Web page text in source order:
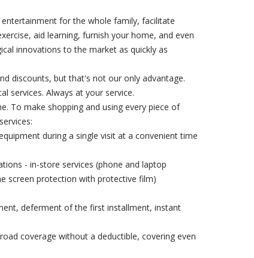
for the whole family, facilitate
aid learning, furnish your home, and even
innovations to the market as quickly as
discounts, but that's not our only advantage.
services. Always at your service.
To make shopping and using every piece of
during a single visit at a convenient time
- in-store services (phone and laptop
screen protection with protective film)
deferment of the first installment, instant
coverage without a deductible, covering even